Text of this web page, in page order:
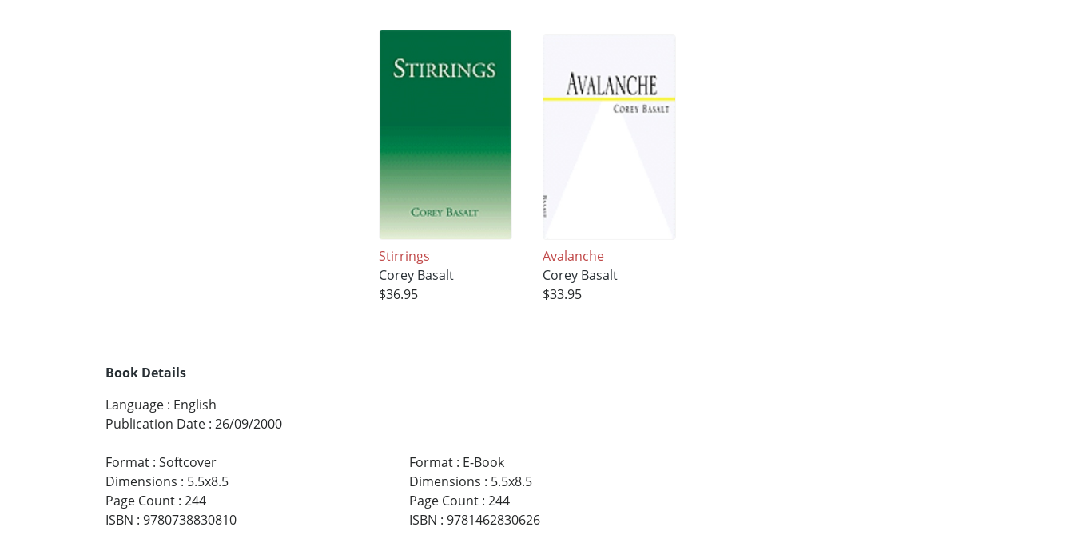
Stirrings
Corey Basalt
$36.95
Avalanche
Corey Basalt
$33.95
Book Details
Language : English
Publication Date : 26/09/2000
Format : Softcover
Dimensions : 5.5x8.5
Page Count : 244
ISBN : 9780738830810
Format: E-Book
Dimensions : 5.5x8.5
Page Count: 244
ISBN : 9781462830626